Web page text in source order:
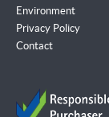
Environment
Privacy Policy
Contact